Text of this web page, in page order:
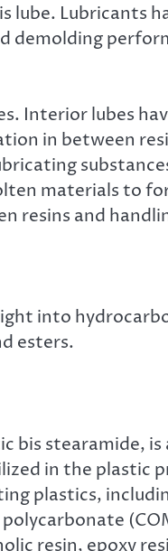
lube. Lubricants
demolding
Interior lubes
in between
materials to
resins and
into
esters.
bis stearamide,
in the plastic
plastics,
resin, epoxy